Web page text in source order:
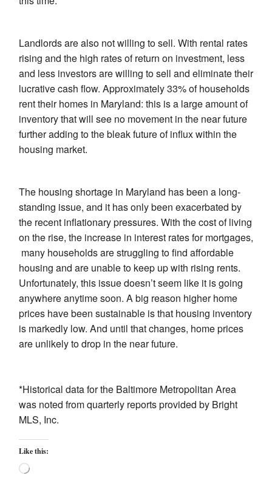
Landlords are also not willing to sell. With rental rates
rising and the high rates of return on investment, less
and less investors are willing to sell and eliminate their
lucrative cash flow. Approximately 33% of households
rent their homes in Maryland: this is a large amount of
inventory that will see no movement in the near future
further adding to the bleak future of influx within the
housing market.
The housing shortage in Maryland has been a long-
standing issue, and it has only been exacerbated by
the recent inflationary pressures. With the cost of living
on the rise, the increase in interest rates for mortgages,
many households are struggling to find affordable
housing and are unable to keep up with rising rents.
Unfortunately, this issue doesn’t seem like it is going
anywhere anytime soon. A big reason higher home
prices have been sustainable is that housing inventory
is markedly low. And until that changes, home prices
are unlikely to drop in the near future.
*Historical data for the Baltimore Metropolitan Area
was noted from quarterly reports provided by Bright
MLS, Inc.
Like this:
Loading…